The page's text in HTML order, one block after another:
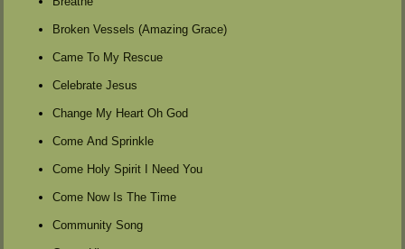
Broken Vessels (Amazing Grace)
Came To My Rescue
Celebrate Jesus
Change My Heart Oh God
Come And Sprinkle
Come Holy Spirit I Need You
Come Now Is The Time
Community Song